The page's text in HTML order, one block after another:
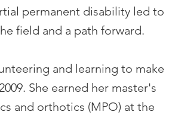
permanent disability led to
field and a path forward.
and learning to make
She earned her master's
and orthotics (MPO) at the